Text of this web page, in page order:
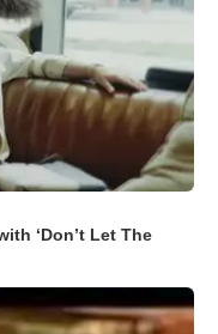
‘Don’t Let The